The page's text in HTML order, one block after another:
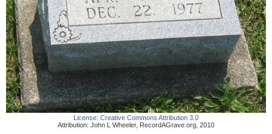
License: Creative Commons Attribution 3.0
Attribution: John L Wheeler, RecordAGrave.org, 2010